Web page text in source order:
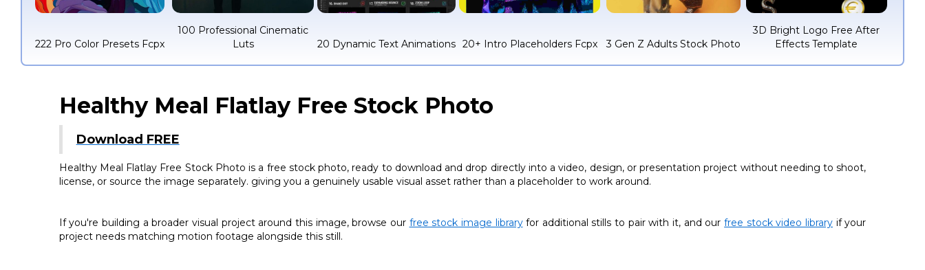
222 Pro Color Presets Fcpx
100 Professional Cinematic
Luts
20 Dynamic Text Animations 20+ Intro Placeholders Fcpx 3 Gen Z Adults Stock Photo
3D Bright Logo Free After
Effects Template
Healthy Meal Flatlay Free Stock Photo
Download FREE
Healthy Meal Flatlay Free Stock Photo is a free stock photo, ready to download and drop directly into a video, design, or presentation project without needing to shoot,
license, or source the image separately. giving you a genuinely usable visual asset rather than a placeholder to work around.
If you're building a broader visual project around this image, browse our free stock image libraryfor additional stills to pair with it, and ourfree stock video library if your
project needs matching motion footage alongside this still.